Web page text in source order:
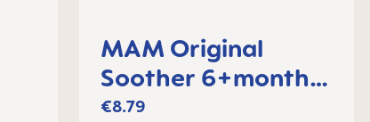
MAM Original
Soother 6+months,
set of 2
€8.79